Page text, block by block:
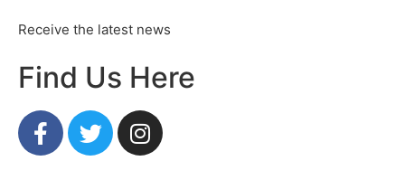
Receive the latest news
Find Us Here